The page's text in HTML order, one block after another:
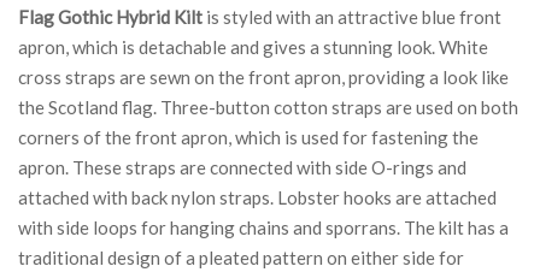
Flag Gothic Hybrid Kilt is styled with an attractive blue front
apron, which is detachable and gives a stunning look. White
cross straps are sewn on the front apron, providing a look like
the Scotland flag. Three-button cotton straps are used on both
corners of the front apron, which is used for fastening the
apron. These straps are connected with side O-rings and
attached with back nylon straps. Lobster hooks are attached
with side loops for hanging chains and sporrans. The kilt has a
traditional design of a pleated pattern on either side for